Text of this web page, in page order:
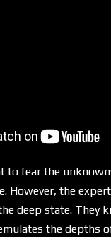
to fear the
However, the
deep state. They
the depths